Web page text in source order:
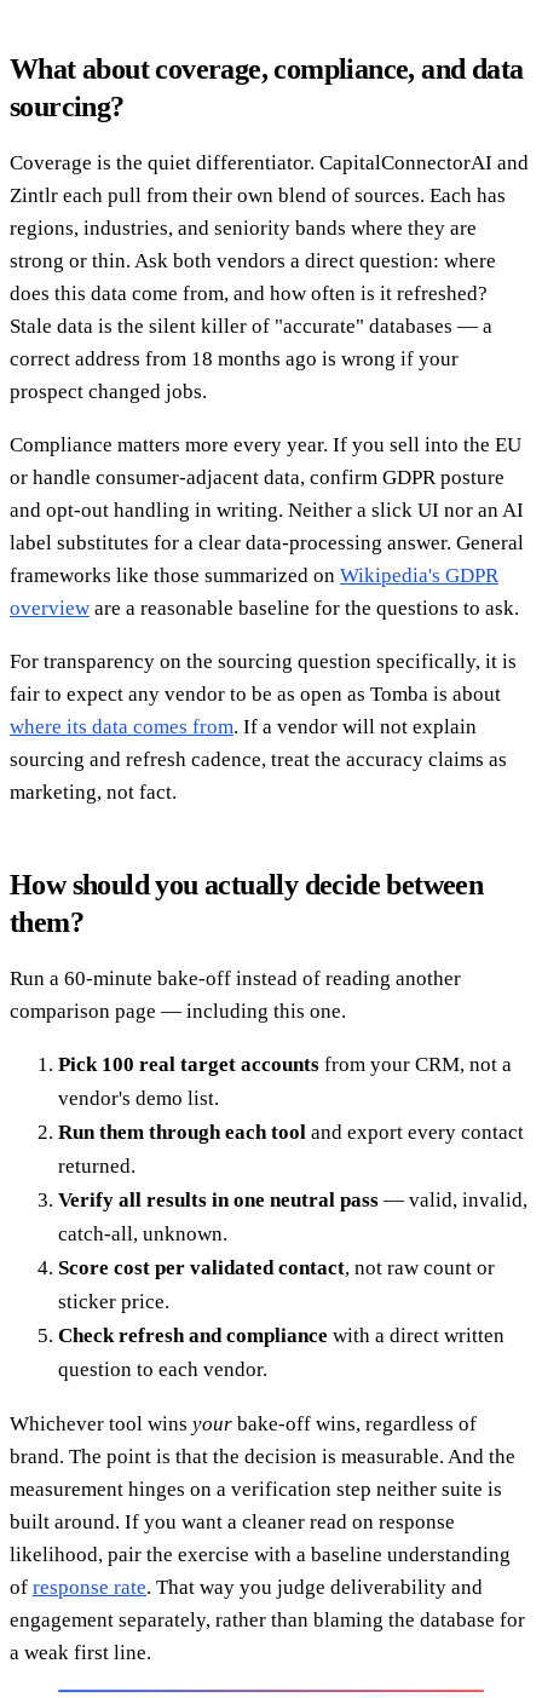
What about coverage, compliance, and data
sourcing?
Coverage is the quiet differentiator. CapitalConnectorAI and
Zintlr each pull from their own blend of sources. Each has
regions, industries, and seniority bands where they are
strong or thin. Ask both vendors a direct question: where
does this data come from, and how often is it refreshed?
Stale data is the silent killer of "accurate" databases — a
correct address from 18 months ago is wrong if your
prospect changed jobs.
Compliance matters more every year. If you sell into the EU
or handle consumer-adjacent data, confirm GDPR posture
and opt-out handling in writing. Neither a slick UI nor an AI
label substitutes for a clear data-processing answer. General
frameworks like those summarized on Wikipedia's GDPR
overview are a reasonable baseline for the questions to ask.
For transparency on the sourcing question specifically, it is
fair to expect any vendor to be as open as Tomba is about
where its data comes from. If a vendor will not explain
sourcing and refresh cadence, treat the accuracy claims as
marketing, not fact.
How should you actually decide between
them?
Run a 60-minute bake-off instead of reading another
comparison page — including this one.
Pick 100 real target accounts from your CRM, not a
vendor's demo list.
Run them through each tool and export every contact
returned.
Verify all results in one neutral pass — valid, invalid,
catch-all, unknown.
Score cost per validated contact, not raw count or
sticker price.
Check refresh and compliance with a direct written
question to each vendor.
Whichever tool wins your bake-off wins, regardless of
brand. The point is that the decision is measurable. And the
measurement hinges on a verification step neither suite is
built around. If you want a cleaner read on response
likelihood, pair the exercise with a baseline understanding
of response rate. That way you judge deliverability and
engagement separately, rather than blaming the database for
a weak first line.